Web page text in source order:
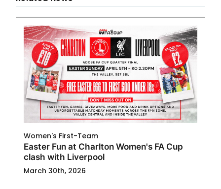
Women's First-Team
Easter Fun at Charlton Women's FA Cup
clash with Liverpool
March 30th, 2026